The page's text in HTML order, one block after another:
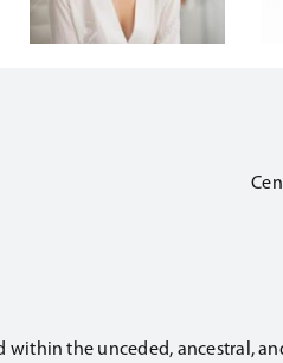
within the unceded, ancestral,